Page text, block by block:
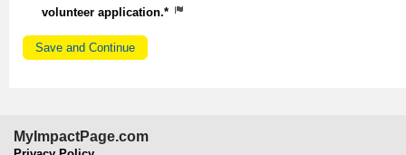
volunteer application.*
MyImpactPage.com